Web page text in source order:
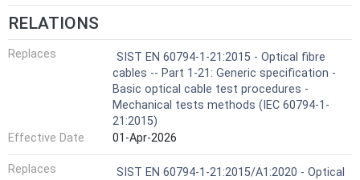
RELATIONS
Replaces
SIST EN 60794-1-21:2015 - Optical fibre
cables -- Part 1-21: Generic specification -
Basic optical cable test procedures -
Mechanical tests methods (IEC 60794-1-
21:2015)
Effective Date
01-Apr-2026
Replaces
SIST EN 60794-1-21:2015/A1:2020 - Optical